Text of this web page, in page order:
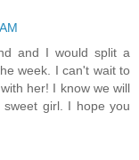
and I would split a
week. I can't wait to
her! I know we will
girl. I hope you